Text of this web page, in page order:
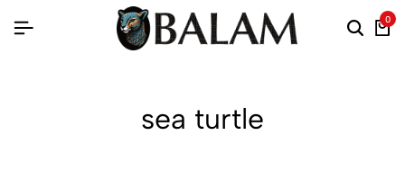
0
sea turtle